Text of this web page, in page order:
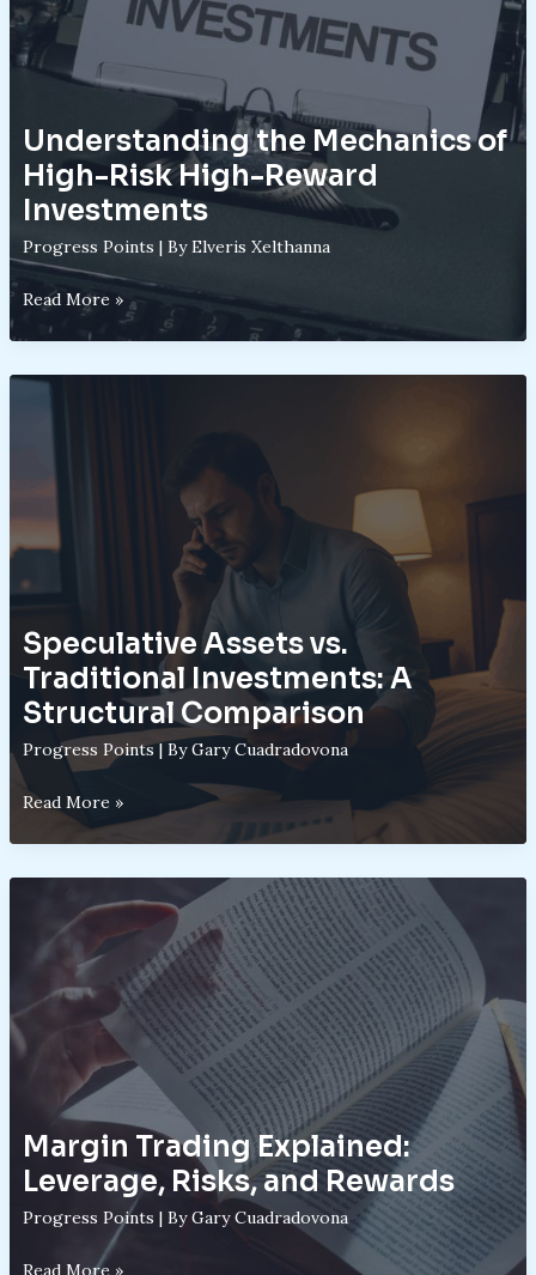
Speculative
Trades
Understanding the Mechanics of
High-Risk High-Reward
Investments
Progress Points | ByElveris Xelthanna
Understanding
High-
Reward
Investments
Read More »
Speculative Assets vs.
Traditional Investments: A
Structural Comparison
Progress Points| ByGary Cuadradovona
Speculative
Investments:
Structural
Comparison
Read More »
Margin Trading Explained:
Leverage, Risks, and Rewards
Progress Points | ByGary Cuadradovona
Margin
Read More »